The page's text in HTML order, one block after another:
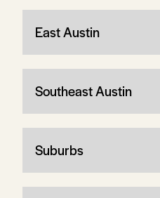
East Austin
Southeast Austin
Suburbs